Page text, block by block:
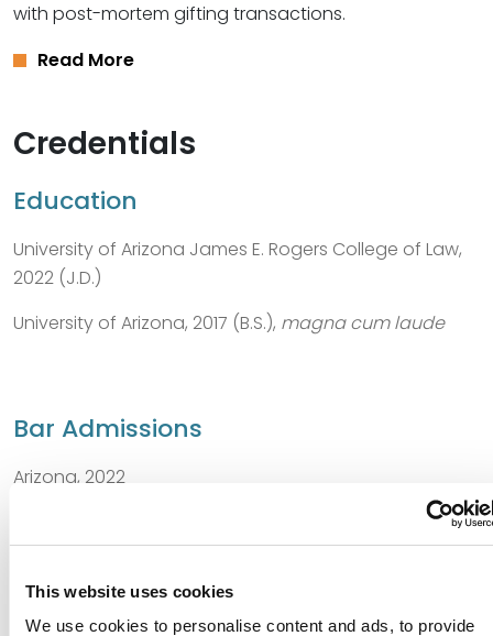
This website uses cookies
We use cookies to personalise content and ads, to provide
with post-mortem gifting transactions.
Read More
Credentials
Education
University of Arizona James E. Rogers College of Law,
2022 (J.D.)
University of Arizona, 2017 (B.S.), magna cum laude
Bar Admissions
Arizona, 2022
Distinctions